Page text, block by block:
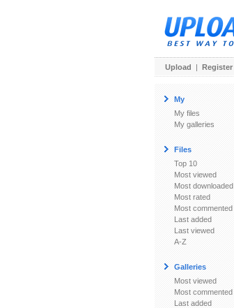
Upload | Register
My
My files
My galleries
Files
Top 10
Most viewed
Most downloaded
Most rated
Most commented
Last added
Last viewed
A-Z
Galleries
Most viewed
Most commented
Last added